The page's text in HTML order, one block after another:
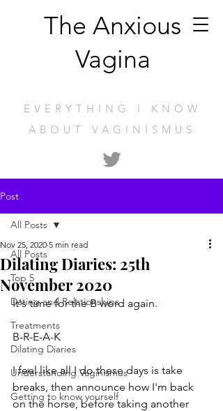
EVERYTHING I KNOW
ABOUT VAGINISMUS
The Anxious
Vagina
Post
All Posts
Top 5
Dating and Relationships
Treatments
Dilating Diaries
Understanding Vaginismus
Getting to know yourself
All Posts
Dilating Diaries: 25th
November 2020
Nov 25, 2020 5 min read
It's time for the B word again.
B-R-E-A-K
I feel like all I do these days is take
breaks, then announce how I'm back
on the horse, before taking another